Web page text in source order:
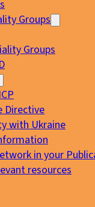
Groups
Groups
Directive
with Ukraine
in your
resources